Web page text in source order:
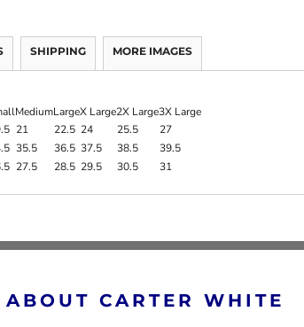
SHIPPING MORE IMAGES
MediumLargeX Large2X Large3X Large
21 22.5 24 25.5
27
35.5 36.5 37.5 38.5
39.5
27.5 28.5 29.5 30.5 31
CARTER WHITE